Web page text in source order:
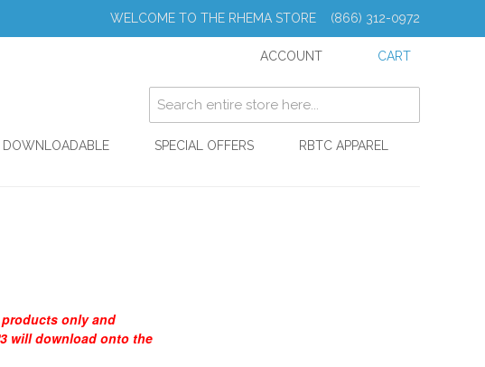
WELCOME TO THE RHEMA STORE (866) 312-0972
ACCOUNT CART
DOWNLOADABLE SPECIAL OFFERS
RBTC APPAREL
only and
will download onto the